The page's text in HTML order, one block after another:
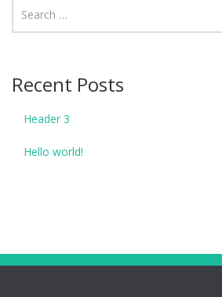
Recent Posts
Header 3
Hello world!